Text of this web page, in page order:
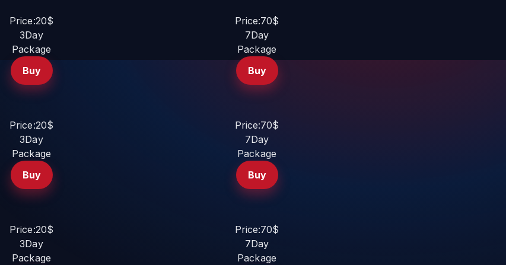
Price:20$
3Day
Package
Buy
Price:70$
7Day
Package
Buy
Price:20$
3Day
Package
Buy
Price:70$
7Day
Package
Buy
Price:20$
3Day
Package
Price:70$
7Day
Package